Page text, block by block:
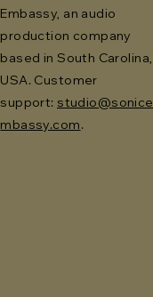
Embassy, an audio
production company
based in South Carolina,
USA. Customer
support: studio@sonice
mbassy.com.